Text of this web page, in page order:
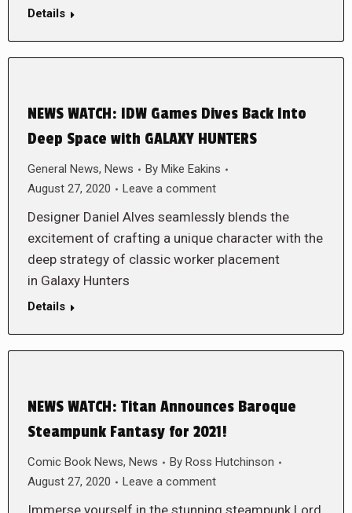
Details
NEWS WATCH: IDW Games Dives Back Into
Deep Space with GALAXY HUNTERS
General News, News By Mike Eakins
August 27, 2020
Leave a comment
Designer Daniel Alves seamlessly blends the
excitement of crafting a unique character with the
deep strategy of classic worker placement
in Galaxy Hunters
Details
NEWS WATCH: Titan Announces Baroque
Steampunk Fantasy for 2021!
Comic Book News, News By Ross Hutchinson
August 27, 2020
Leave a comment
Immerse yourself in the stunning steampunk Lord